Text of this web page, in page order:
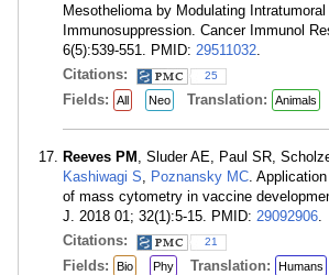
Mesothelioma by Modulating Intratumoral
Immunosuppression. Cancer Immunol
6(5):539-551. PMID: 29511032.
Citations:
25
Fields: All Neo Translation: Animals
Reeves PM , Sluder AE, Paul SR,
Kashiwagi S, Poznansky MC.
of mass cytometry in vaccine
J. 2018 01; 32(1):5-15. PMID: 29092906.
Citations:
21
Fields: Bio Phy Translation: Humans